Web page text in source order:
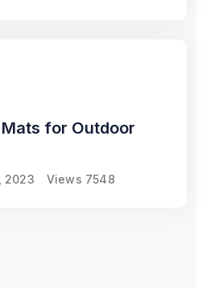
for Outdoor
2023 Views 7548